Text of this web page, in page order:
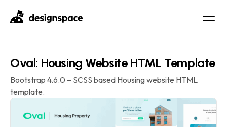
Oval: Housing Website HTML Template
Bootstrap 4.6.0 – SCSS based Housing website HTML
template.